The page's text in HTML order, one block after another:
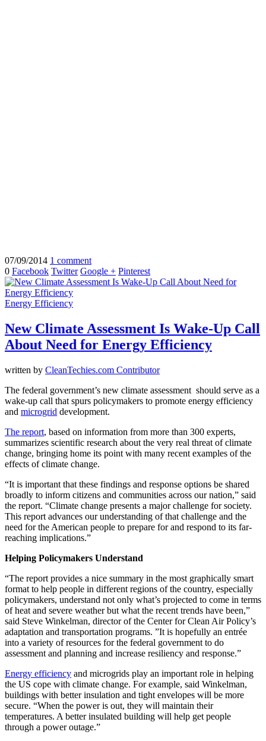
07/09/2014 1 comment
0 Facebook Twitter Google + Pinterest
Energy Efficiency
New Climate Assessment Is Wake-Up Call
About Need for Energy Efficiency
written by CleanTechies.com Contributor
The federal government’s new climate assessment should serve as a
wake-up call that spurs policymakers to promote energy efficiency
and microgrid development.
The report, based on information from more than 300 experts,
summarizes scientific research about the very real threat of climate
change, bringing home its point with many recent examples of the
effects of climate change.
“It is important that these findings and response options be shared
broadly to inform citizens and communities across our nation,” said
the report. “Climate change presents a major challenge for society.
This report advances our understanding of that challenge and the
need for the American people to prepare for and respond to its far-
reaching implications.”
Helping Policymakers Understand
“The report provides a nice summary in the most graphically smart
format to help people in different regions of the country, especially
policymakers, understand not only what’s projected to come in terms
of heat and severe weather but what the recent trends have been,”
said Steve Winkelman, director of the Center for Clean Air Policy’s
adaptation and transportation programs. ”It is hopefully an entrée
into a variety of resources for the federal government to do
assessment and planning and increase resiliency and response.”
Energy efficiency and microgrids play an important role in helping
the US cope with climate change. For example, said Winkelman,
buildings with better insulation and tight envelopes will be more
secure. “When the power is out, they will maintain their
temperatures. A better insulated building will help get people
through a power outage.”